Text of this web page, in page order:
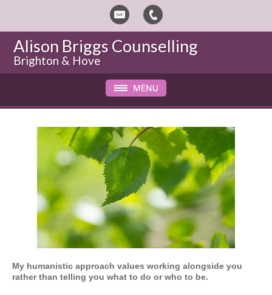
Alison Briggs Counselling
Brighton & Hove
My humanistic approach values working alongside you
rather than telling you what to do or who to be.